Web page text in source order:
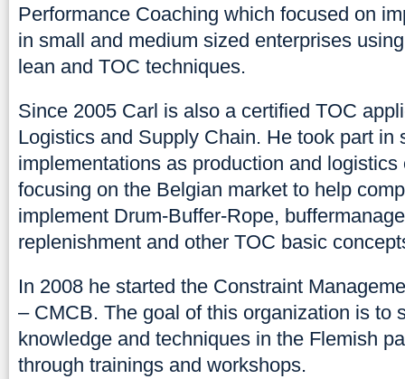
Performance Coaching which focused on
in small and medium sized enterprises
lean and TOC techniques.
Since 2005 Carl is also a certified TOC
Logistics and Supply Chain. He took part in
implementations as production and
focusing on the Belgian market to help
implement Drum-Buffer-Rope,
replenishment and other TOC basic
In 2008 he started the Constraint
– CMCB. The goal of this organization is to
knowledge and techniques in the Flemish
through trainings and workshops.